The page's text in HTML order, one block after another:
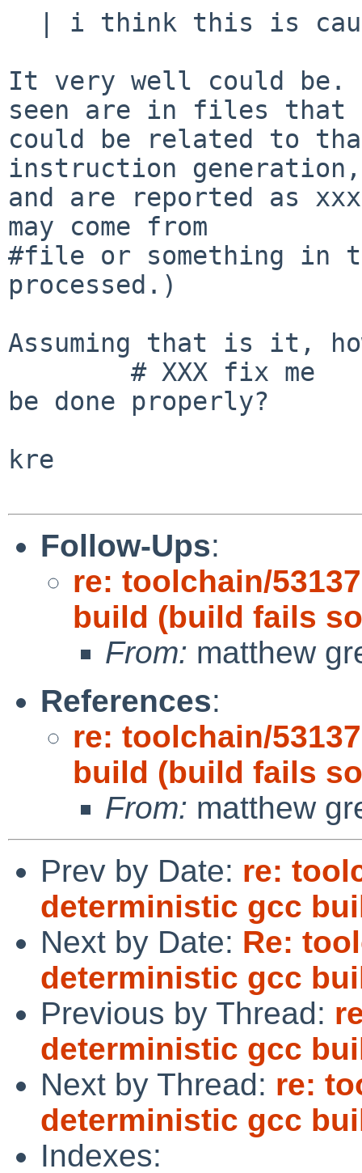
It very well could
seen are in files that
could be related to
instruction generation,
and are reported as
may come from
#file or something in
processed.)
Assuming that is it,
be done properly?
kre
Follow-Ups:
re: toolchain/
build (build fails
From: matthew
References:
re: toolchain/
build (build fails
From: matthew
Prev by Date: re:
deterministic gcc
Next by Date: Re:
deterministic gcc
Previous by Thread:
deterministic gcc
Next by Thread: re:
deterministic gcc
Indexes: